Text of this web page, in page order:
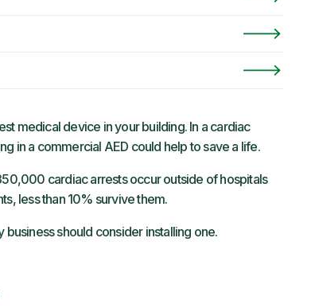
medical device in your building. In a cardiac
in a commercial AED could help to save a life.
cardiac arrests occur outside of hospitals
less than 10% survive them.
business should consider installing one.